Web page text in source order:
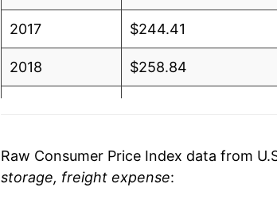
2017 $244.41
2018 $258.84
2021 $301.96
Raw Consumer Price Index data from
storage, freight expense: